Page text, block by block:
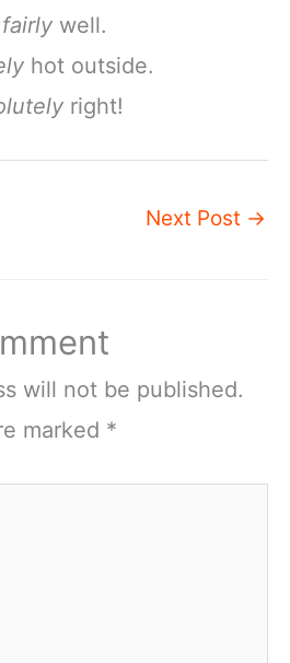
fairly well.
hot outside.
right!
Next Post →
will not be published.
marked *